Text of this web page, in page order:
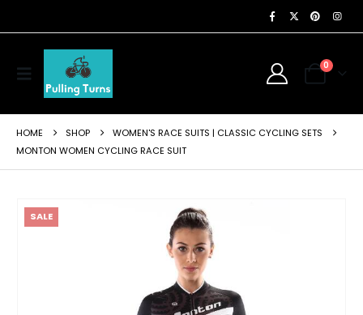
0
HOME SHOP
WOMEN'S RACE SUITS | CLASSIC CYCLING SETS
MONTON WOMEN CYCLING RACE SUIT
SALE